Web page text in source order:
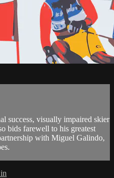
success, visually impaired skier
bids farewell to his greatest
with Miguel Galindo,